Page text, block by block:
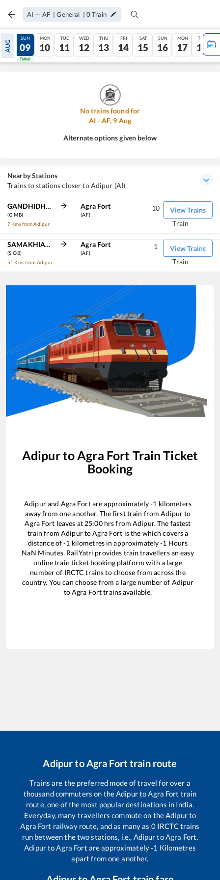
AI — AF|General | 0 Train
AUG
08
Tatkal
SUN
09
Tatkal
MON
10
TUE
11
WED
12
THU
13
FRI
14
SAT
15
SUN
16
MON
17
TUE
18
No trains found for
AI- AF, 9 Aug
Alternate options given below
Nearby Stations
Trains to stations closer to Adipur (AI)
GANDHIDHAM BG
(GIMB)
7 Kms from Adipur
Agra Fort
(AF)
View Trains
10
Train
SAMAKHIALI JN
(SIOB)
51 Kms from Adipur
Agra Fort
(AF)
View Trains
1
Train
Adipurto Agra Fort Train Ticket
Booking
Adipurand Agra Fortare approximately-1 kilometers
away from one another. The first train fromAdipurto
Agra Fort leaves at 25:00hrs fromAdipur. The fastest
train fromAdipurtoAgra Fort is the which covers a
distance of-1 kilometres in approximately-1 Hours
NaN Minutes. RailYatri provides train travellers an easy
online train ticket booking platform with a large
number of IRCTC trains to choose from across the
country. You can choose from a large number of Adipur
toAgra Forttrains available.
Adipurto Agra Fort train route
Trains are the preferred mode of travel for over a
thousand commuters on theAdipurtoAgra Fort train
route, one of the most popular destinations in India.
Everyday, many travellers commute on theAdipurto
Agra Fort railway route, and as many as 0IRCTC trains
run between the two stations, i.e., AdipurtoAgra Fort.
AdipurtoAgra Fort are approximately-1 Kilometres
apart from one another.